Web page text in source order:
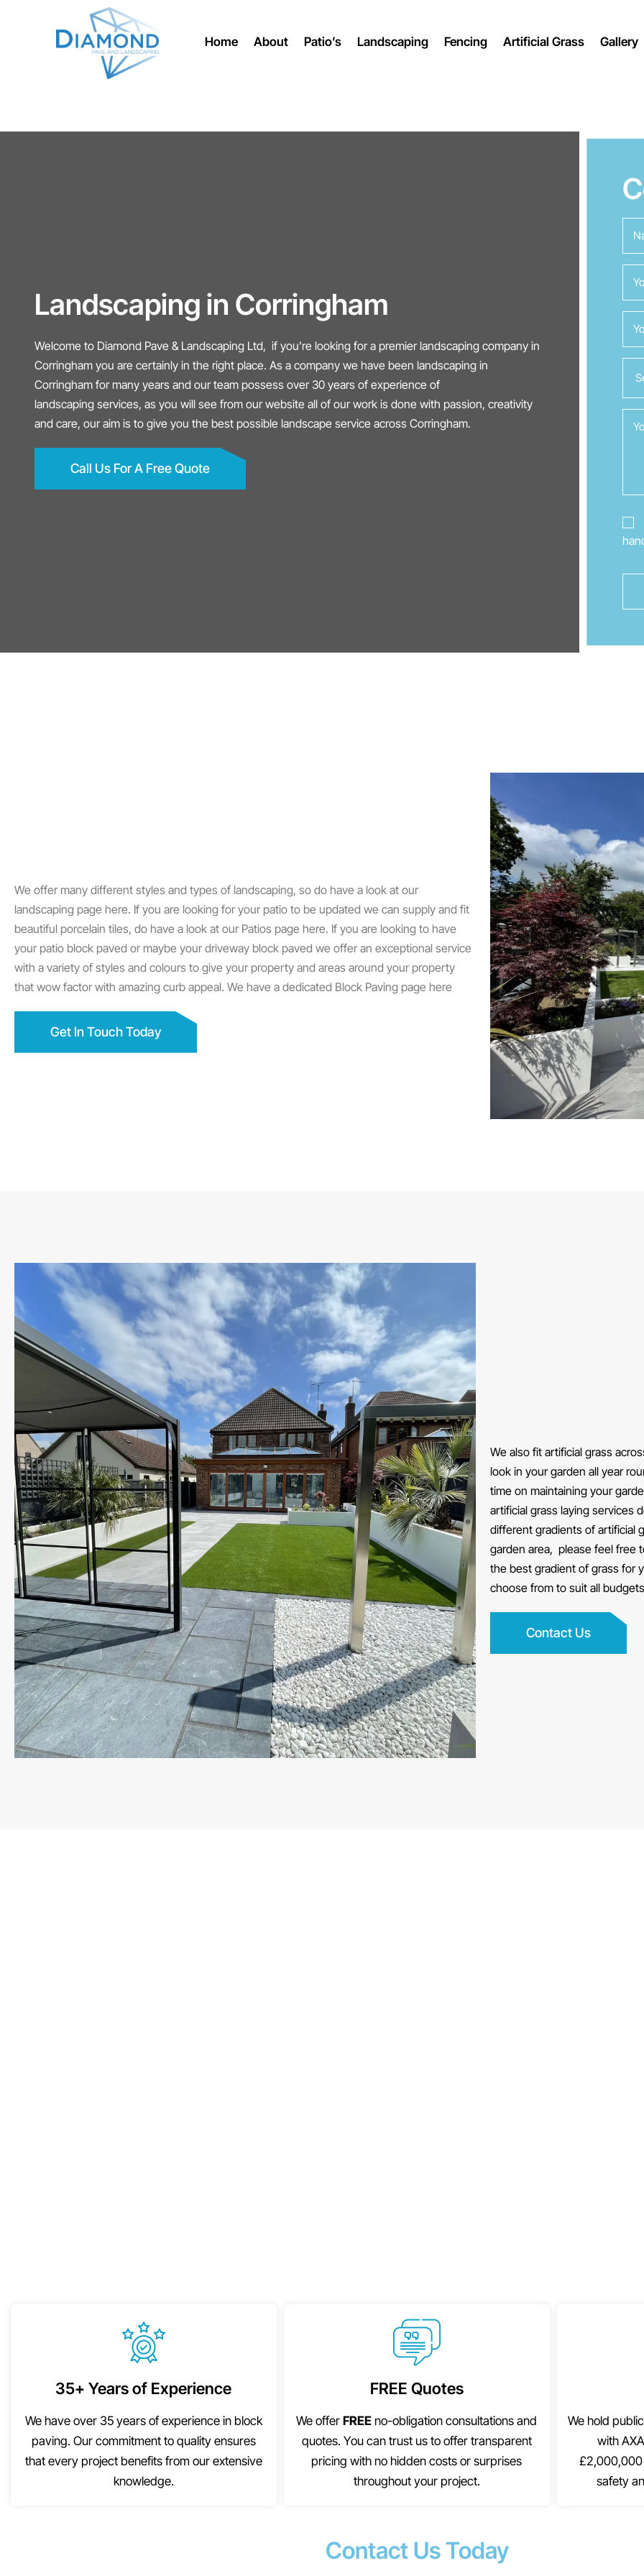
Home About Patio’s Landscaping Fencing Artificial Grass Gallery
Landscaping in Corringham
Welcome to Diamond Pave & Landscaping Ltd, if you’re looking for a premier landscaping company in
Corringham you are certainly in the right place. As a company we have been landscaping in
Corringham for many years and our team possess over 30 years of experience of
landscaping services, as you will see from our website all of our work is done with passion, creativity
and care, our aim is to give you the best possible landscape service across Corringham.
Call Us For A Free Quote
We offer many different styles and types of landscaping, so do have a look at our
landscaping page here. If you are looking for your patio to be updated we can supply and fit
beautiful porcelain tiles, do have a look at our Patios page here. If you are looking to have
your patio block paved or maybe your driveway block paved we offer an exceptional service
with a variety of styles and colours to give your property and areas around your property
that wow factor with amazing curb appeal. We have a dedicated Block Paving page here
Get In Touch Today
We also fit artificial grass
look in your garden all year
time on maintaining your
artificial grass laying services
different gradients of artificial
garden area, please feel free
the best gradient of grass for
choose from to suit all
Contact Us
35+ Years of Experience
We have over 35 years of experience in block
paving. Our commitment to quality ensures
that every project benefits from our extensive
knowledge.
FREE Quotes
We offerFREE no-obligation consultations and
quotes. You can trust us to offer transparent
pricing with no hidden costs or surprises
throughout your project.
We hold
with
£2,000,000
safety
Contact Us Today